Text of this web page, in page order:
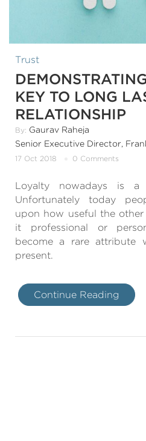
Trust
KEY TO LONG
RELATIONSHIP
By: Gaurav Raheja
17 Oct 2018 0 Comments
Loyalty nowadays is
Unfortunately today
upon how useful the
it professional or
become a rare attribute
present.
Continue Reading